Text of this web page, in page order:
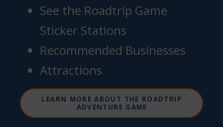
See the Roadtrip Game
Sticker Stations
Recommended Businesses
Attractions
LEARN MORE ABOUT THE ROADTRIP
ADVENTURE GAME